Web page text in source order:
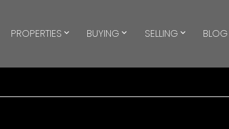
PROPERTIES BUYING SELLING BLOG